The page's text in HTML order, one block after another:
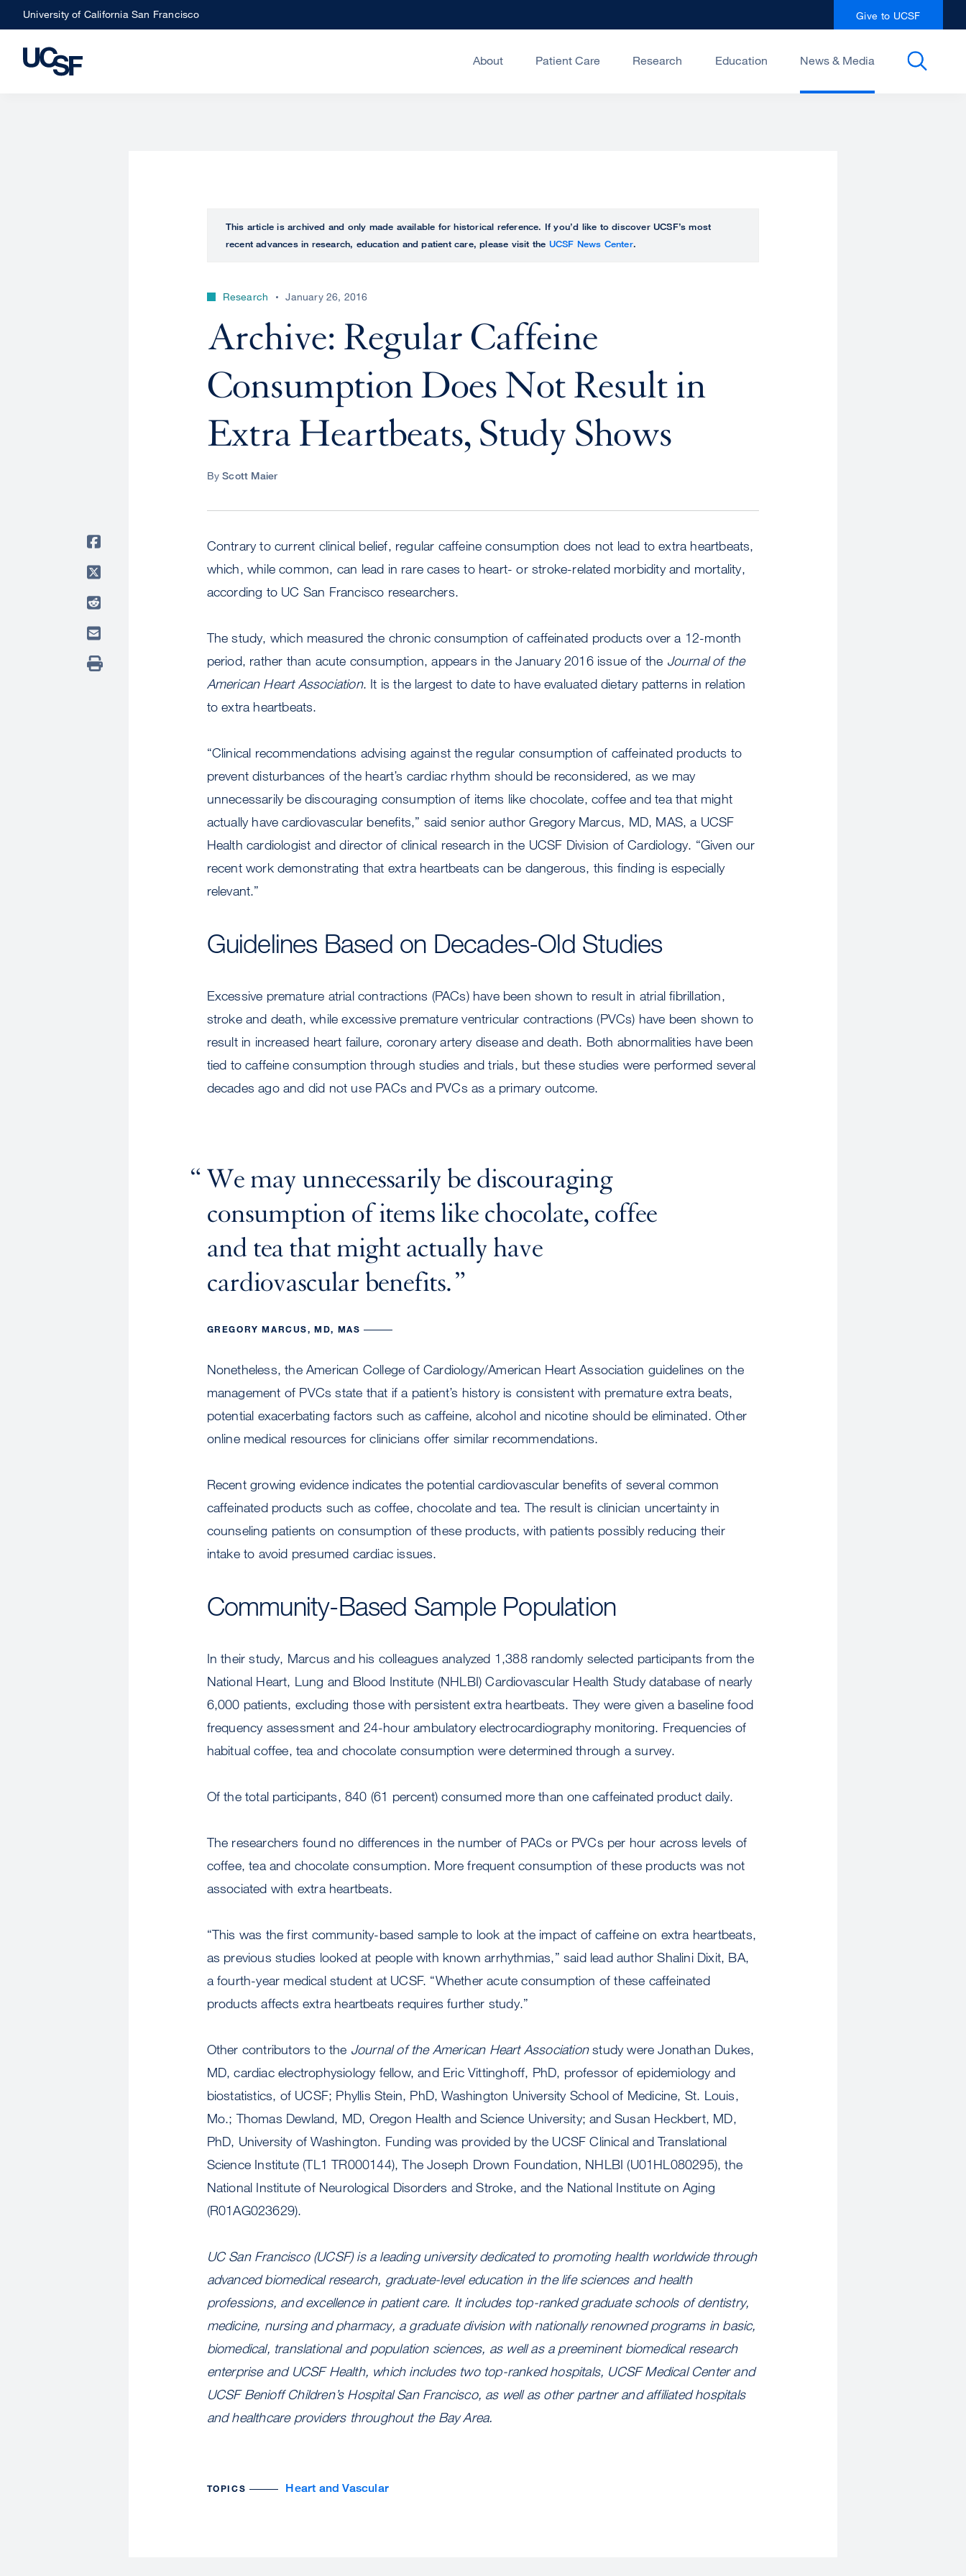
Skip
to
main
University of California San Francisco Give to UCSF
About Patient Care Research Education News & Media
This article is archived and only made available for historical reference. If you’d like to discover UCSF’s most
recent advances in research, education and patient care, please visit the UCSF News Center.
Research January 26, 2016
Archive: Regular Caffeine
Consumption Does Not Result in
Extra Heartbeats, Study Shows
ByScott Maier
Contrary to current clinical belief, regular caffeine consumption does not lead to extra heartbeats,
which, while common, can lead in rare cases to heart- or stroke-related morbidity and mortality,
according to UC San Francisco researchers.
The study, which measured the chronic consumption of caffeinated products over a 12-month
period, rather than acute consumption, appears in the January 2016 issue of the Journal of the
American Heart Association. It is the largest to date to have evaluated dietary patterns in relation
to extra heartbeats.
“Clinical recommendations advising against the regular consumption of caffeinated products to
prevent disturbances of the heart’s cardiac rhythm should be reconsidered, as we may
unnecessarily be discouraging consumption of items like chocolate, coffee and tea that might
actually have cardiovascular benefits,” said senior author Gregory Marcus, MD, MAS, a UCSF
Health cardiologist and director of clinical research in the UCSF Division of Cardiology. “Given our
recent work demonstrating that extra heartbeats can be dangerous, this finding is especially
relevant.”
Guidelines Based on Decades-Old Studies
Excessive premature atrial contractions (PACs) have been shown to result in atrial fibrillation,
stroke and death, while excessive premature ventricular contractions (PVCs) have been shown to
result in increased heart failure, coronary artery disease and death. Both abnormalities have been
tied to caffeine consumption through studies and trials, but these studies were performed several
decades ago and did not use PACs and PVCs as a primary outcome.
We may unnecessarily be discouraging
consumption of items like chocolate, coffee
and tea that might actually have
cardiovascular benefits.
GREGORY MARCUS, MD, MAS
Nonetheless, the American College of Cardiology/American Heart Association guidelines on the
management of PVCs state that if a patient’s history is consistent with premature extra beats,
potential exacerbating factors such as caffeine, alcohol and nicotine should be eliminated. Other
online medical resources for clinicians offer similar recommendations.
Recent growing evidence indicates the potential cardiovascular benefits of several common
caffeinated products such as coffee, chocolate and tea. The result is clinician uncertainty in
counseling patients on consumption of these products, with patients possibly reducing their
intake to avoid presumed cardiac issues.
Community-Based Sample Population
In their study, Marcus and his colleagues analyzed 1,388 randomly selected participants from the
National Heart, Lung and Blood Institute (NHLBI) Cardiovascular Health Study database of nearly
6,000 patients, excluding those with persistent extra heartbeats. They were given a baseline food
frequency assessment and 24-hour ambulatory electrocardiography monitoring. Frequencies of
habitual coffee, tea and chocolate consumption were determined through a survey.
Of the total participants, 840 (61 percent) consumed more than one caffeinated product daily.
The researchers found no differences in the number of PACs or PVCs per hour across levels of
coffee, tea and chocolate consumption. More frequent consumption of these products was not
associated with extra heartbeats.
“This was the first community-based sample to look at the impact of caffeine on extra heartbeats,
as previous studies looked at people with known arrhythmias,” said lead author Shalini Dixit, BA,
a fourth-year medical student at UCSF. “Whether acute consumption of these caffeinated
products affects extra heartbeats requires further study.”
Other contributors to the Journal of the American Heart Associationstudy were Jonathan Dukes,
MD, cardiac electrophysiology fellow, and Eric Vittinghoff, PhD, professor of epidemiology and
biostatistics, of UCSF; Phyllis Stein, PhD, Washington University School of Medicine, St. Louis,
Mo.; Thomas Dewland, MD, Oregon Health and Science University; and Susan Heckbert, MD,
PhD, University of Washington. Funding was provided by the UCSF Clinical and Translational
Science Institute (TL1 TR000144), The Joseph Drown Foundation, NHLBI (U01HL080295), the
National Institute of Neurological Disorders and Stroke, and the National Institute on Aging
(R01AG023629).
UC San Francisco (UCSF) is a leading university dedicated to promoting health worldwide through
advanced biomedical research, graduate-level education in the life sciences and health
professions, and excellence in patient care. It includes top-ranked graduate schools of dentistry,
medicine, nursing and pharmacy, a graduate division with nationally renowned programs in basic,
biomedical, translational and population sciences, as well as a preeminent biomedical research
enterprise and UCSF Health, which includes two top-ranked hospitals, UCSF Medical Center and
UCSF Benioff Children’s Hospital San Francisco, as well as other partner and affiliated hospitals
and healthcare providers throughout the Bay Area.
TOPICS Heart and Vascular